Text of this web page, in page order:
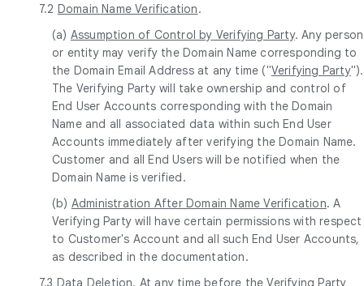
7.2 Domain Name Verification.
(a) Assumption of Control by Verifying Party. Any person
or entity may verify the Domain Name corresponding to
the Domain Email Address at any time ("Verifying Party").
The Verifying Party will take ownership and control of
End User Accounts corresponding with the Domain
Name and all associated data within such End User
Accounts immediately after verifying the Domain Name.
Customer and all End Users will be notified when the
Domain Name is verified.
(b) Administration After Domain Name Verification. A
Verifying Party will have certain permissions with respect
to Customer's Account and all such End User Accounts,
as described in the documentation.
7.3 Data Deletion. At any time before the Verifying Party